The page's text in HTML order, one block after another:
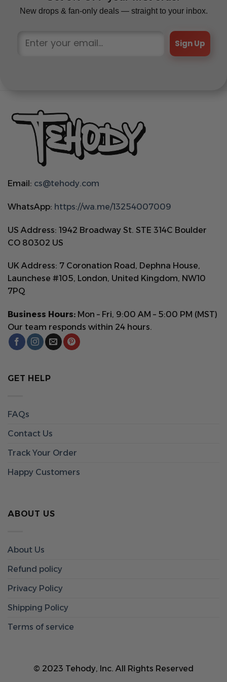
New drops & fan-only deals — straight to your inbox.
Sign Up
Email: cs@tehody.com
WhatsApp: https://wa.me/13254007009
US Address: 1942 Broadway St. STE 314C Boulder
CO 80302 US
UK Address: 7 Coronation Road, Dephna House,
Launchese #105, London, United Kingdom, NW10
7PQ
Business Hours: Mon – Fri, 9:00 AM – 5:00 PM (MST)
Our team responds within 24 hours.
GET HELP
FAQs
Contact Us
Track Your Order
Happy Customers
ABOUT US
About Us
Refund policy
Privacy Policy
Shipping Policy
Terms of service
© 2023 Tehody, Inc. All Rights Reserved